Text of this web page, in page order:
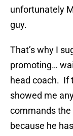
unfortunately
guy.
That’s why I
promoting…
head coach. If
showed me
commands the
because he